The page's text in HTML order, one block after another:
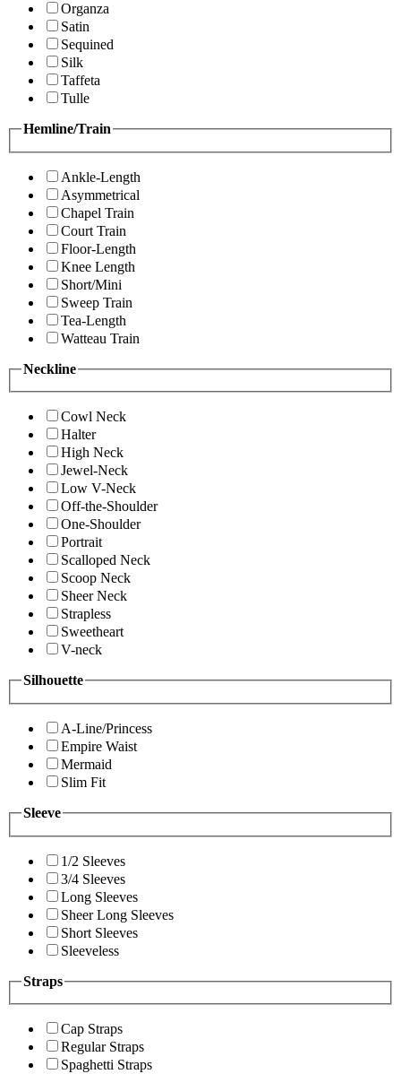
Organza
Satin
Sequined
Silk
Taffeta
Tulle
Hemline/Train
Ankle-Length
Asymmetrical
Chapel Train
Court Train
Floor-Length
Knee Length
Short/Mini
Sweep Train
Tea-Length
Watteau Train
Neckline
Cowl Neck
Halter
High Neck
Jewel-Neck
Low V-Neck
Off-the-Shoulder
One-Shoulder
Portrait
Scalloped Neck
Scoop Neck
Sheer Neck
Strapless
Sweetheart
V-neck
Silhouette
A-Line/Princess
Empire Waist
Mermaid
Slim Fit
Sleeve
1/2 Sleeves
3/4 Sleeves
Long Sleeves
Sheer Long Sleeves
Short Sleeves
Sleeveless
Straps
Cap Straps
Regular Straps
Spaghetti Straps